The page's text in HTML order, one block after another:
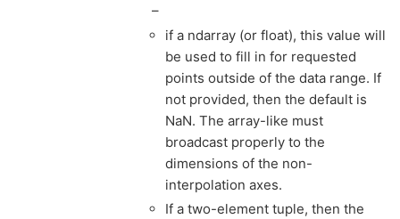
–
if a ndarray (or float), this value will
be used to fill in for requested
points outside of the data range. If
not provided, then the default is
NaN. The array-like must
broadcast properly to the
dimensions of the non-
interpolation axes.
If a two-element tuple, then the